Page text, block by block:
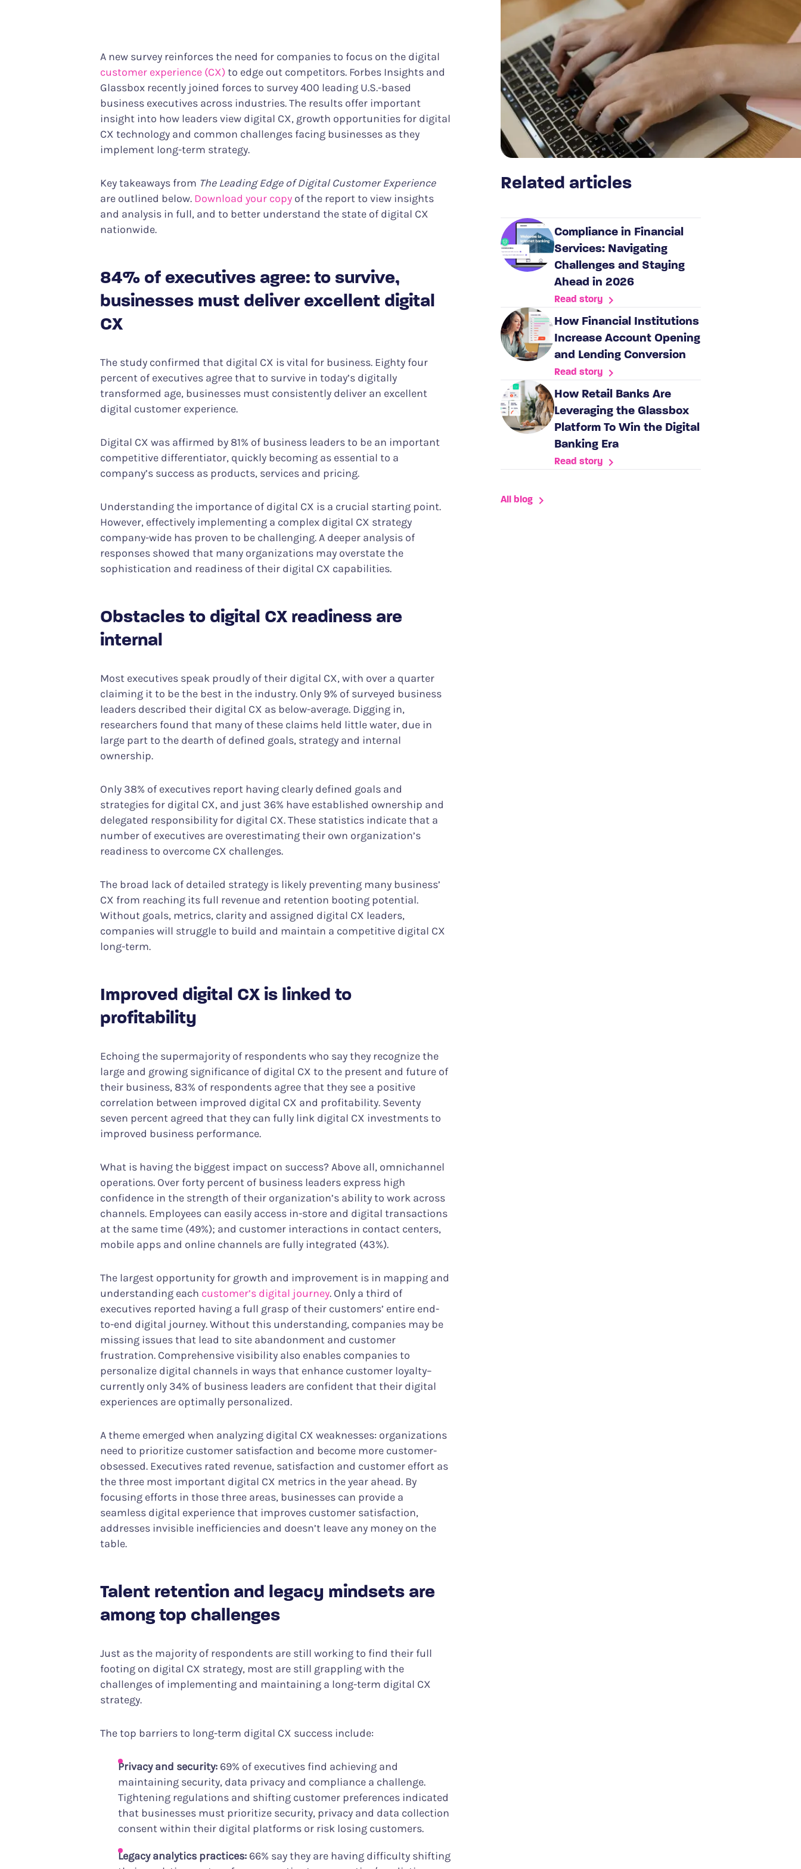
Track user behavior and engagement
Interaction Maps & Heatmaps Platform
Rich analysis of on-page engagement
Find and eliminate digital friction
Voice of the Silent
More actionable customer feedback
A new survey reinforces the need for companies to focus on the digital
customer experience (CX) to edge out competitors. Forbes Insights and
Glassbox recently joined forces to survey 400 leading U.S.-based
business executives across industries. The results offer important
insight into how leaders view digital CX, growth opportunities for digital
CX technology and common challenges facing businesses as they
implement long-term strategy.
Key takeaways from The Leading Edge of Digital Customer Experience
are outlined below. Download your copy of the report to view insights
and analysis in full, and to better understand the state of digital CX
nationwide.
84% of executives agree: to survive,
businesses must deliver excellent digital
CX
The study confirmed that digital CX is vital for business. Eighty four
percent of executives agree that to survive in today’s digitally
transformed age, businesses must consistently deliver an excellent
digital customer experience.
Digital CX was affirmed by 81% of business leaders to be an important
competitive differentiator, quickly becoming as essential to a
company’s success as products, services and pricing.
Understanding the importance of digital CX is a crucial starting point.
However, effectively implementing a complex digital CX strategy
company-wide has proven to be challenging. A deeper analysis of
responses showed that many organizations may overstate the
sophistication and readiness of their digital CX capabilities.
Obstacles to digital CX readiness are
internal
Most executives speak proudly of their digital CX, with over a quarter
claiming it to be the best in the industry. Only 9% of surveyed business
leaders described their digital CX as below-average. Digging in,
researchers found that many of these claims held little water, due in
large part to the dearth of defined goals, strategy and internal
ownership.
Only 38% of executives report having clearly defined goals and
strategies for digital CX, and just 36% have established ownership and
delegated responsibility for digital CX. These statistics indicate that a
number of executives are overestimating their own organization’s
readiness to overcome CX challenges.
The broad lack of detailed strategy is likely preventing many business’
CX from reaching its full revenue and retention booting potential.
Without goals, metrics, clarity and assigned digital CX leaders,
companies will struggle to build and maintain a competitive digital CX
long-term.
Improved digital CX is linked to
profitability
Echoing the supermajority of respondents who say they recognize the
large and growing significance of digital CX to the present and future of
their business, 83% of respondents agree that they see a positive
correlation between improved digital CX and profitability. Seventy
seven percent agreed that they can fully link digital CX investments to
improved business performance.
What is having the biggest impact on success? Above all, omnichannel
operations. Over forty percent of business leaders express high
confidence in the strength of their organization’s ability to work across
channels. Employees can easily access in-store and digital transactions
at the same time (49%); and customer interactions in contact centers,
mobile apps and online channels are fully integrated (43%).
The largest opportunity for growth and improvement is in mapping and
understanding each customer’s digital journey. Only a third of
executives reported having a full grasp of their customers’ entire end-
to-end digital journey. Without this understanding, companies may be
missing issues that lead to site abandonment and customer
frustration. Comprehensive visibility also enables companies to
personalize digital channels in ways that enhance customer loyalty–
currently only 34% of business leaders are confident that their digital
experiences are optimally personalized.
A theme emerged when analyzing digital CX weaknesses: organizations
need to prioritize customer satisfaction and become more customer-
obsessed. Executives rated revenue, satisfaction and customer effort as
the three most important digital CX metrics in the year ahead. By
focusing efforts in those three areas, businesses can provide a
seamless digital experience that improves customer satisfaction,
addresses invisible inefficiencies and doesn’t leave any money on the
table.
Talent retention and legacy mindsets are
among top challenges
Just as the majority of respondents are still working to find their full
footing on digital CX strategy, most are still grappling with the
challenges of implementing and maintaining a long-term digital CX
strategy.
The top barriers to long-term digital CX success include:
Privacy and security: 69% of executives find achieving and
maintaining security, data privacy and compliance a challenge.
Tightening regulations and shifting customer preferences indicated
that businesses must prioritize security, privacy and data collection
consent within their digital platforms or risk losing customers.
Legacy analytics practices: 66% say they are having difficulty shifting
Related articles
Compliance in Financial
Services: Navigating
Challenges and Staying
Ahead in 2026
Read story
How Financial Institutions
Increase Account Opening
and Lending Conversion
Read story
How Retail Banks Are
Leveraging the Glassbox
Platform To Win the Digital
Banking Era
Read story
All blog